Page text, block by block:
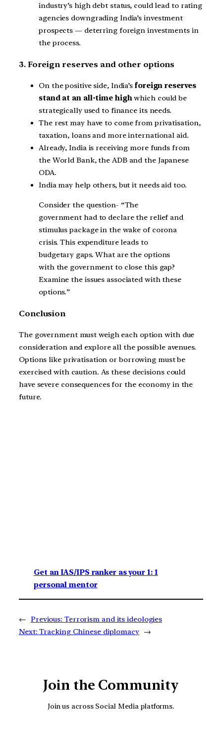
industry’s high debt status, could lead to rating
agencies downgrading India’s investment
prospects — deterring foreign investments in
the process.
3. Foreign reserves and other options
On the positive side, India’s foreign reserves
stand at an all-time highwhich could be
strategically used to finance its needs.
The rest may have to come from privatisation,
taxation, loans and more international aid.
Already, India is receiving more funds from
the World Bank, the ADB and the Japanese
ODA.
India may help others, but it needs aid too.
Consider the question- “The
government had to declare the relief and
stimulus package in the wake of corona
crisis. This expenditure leads to
budgetary gaps. What are the options
with the government to close this gap?
Examine the issues associated with these
options.”
Conclusion
The government must weigh each option with due
consideration and explore all the possible avenues.
Options like privatisation or borrowing must be
exercised with caution. As these decisions could
have severe consequences for the economy in the
future.
Get an IAS/IPS ranker as your 1: 1
personal mentor
← Previous: Terrorism and its ideologies
Next: Tracking Chinese diplomacy →
Join the Community
Join us across Social Media platforms.